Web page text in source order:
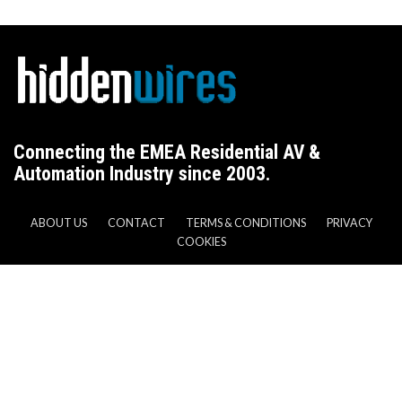
Connecting the EMEA Residential AV &
Automation Industry since 2003.
ABOUT US CONTACT TERMS & CONDITIONS
PRIVACY
COOKIES